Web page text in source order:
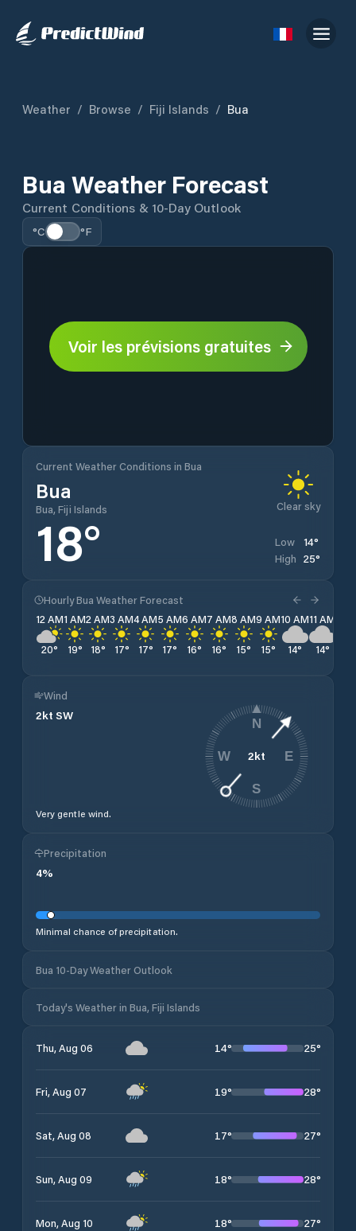
Weather / Browse / Fiji Islands / Bua
Bua Weather Forecast
Current Conditions & 10-Day Outlook
°C °F
Voir les prévisions gratuites
Current Weather Conditions in Bua
Bua
Bua, Fiji Islands Clear sky
18° Low 14°
High 25°
Hourly Bua Weather Forecast
12 AM
20°
1 AM
19°
2 AM
18°
3 AM
17°
4 AM
17°
5 AM
17°
6 AM
16°
7 AM
16°
8 AM
15°
9 AM
15°
10 AM
14°
11 AM
14°
Wind
2kt SW
Very gentle wind.
2kt
N
E
S
W
Precipitation
4%
Minimal chance of precipitation.
Bua 10-Day Weather Outlook
Today's Weather in Bua, Fiji Islands
Thu, Aug 06 14° 25°
Fri, Aug 07 19° 28°
Sat, Aug 08 17° 27°
Sun, Aug 09 18° 28°
Mon, Aug 10 18° 27°